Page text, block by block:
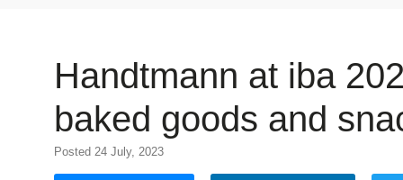
Handtmann at iba
baked goods and
Posted 24 July, 2023